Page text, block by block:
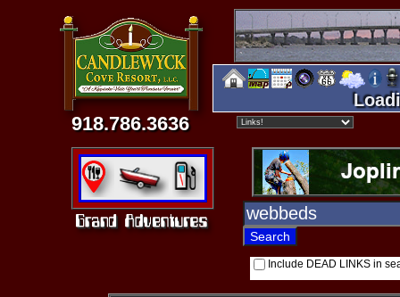
918.786.3636
Include DEAD LINKS in